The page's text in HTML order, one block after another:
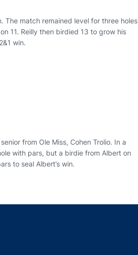
match remained level for three holes
11. Reilly then birdied 13 to grow his
win.
from Ole Miss, Cohen Trolio. In a
with pars, but a birdie from Albert on
to seal Albert’s win.